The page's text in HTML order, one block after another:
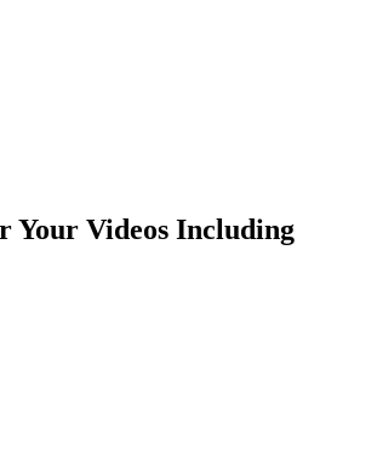
Your Videos Including